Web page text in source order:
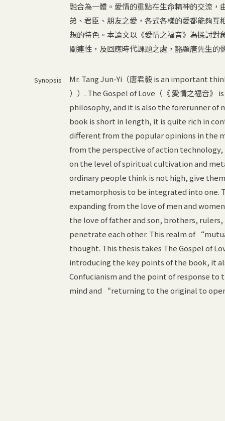
融合為一體。愛情的重點在生命精神的交流
弟、君臣、朋友之愛，各式各樣的愛都能夠
想的特色。本論文以《愛情之福音》為探討
關連性，及回應時代課題之處，豁顯唐先生的
Synopsis
Mr. Tang Jun-Yi（唐君毅 is an important
））. The Gospel of Love（《 愛情之福音
philosophy, and it is also the forerunner of
book is short in length, it is quite rich in
different from the popular opinions in the
from the perspective of action
on the level of spiritual cultivation and
ordinary people think is not high, give
metamorphosis to be integrated into one.
expanding from the love of men and
the love of father and son, brothers,
penetrate each other. This realm of
thought. This thesis takes The Gospel of
introducing the key points of the book, it
Confucianism and the point of response to
mind and “returning to the original to